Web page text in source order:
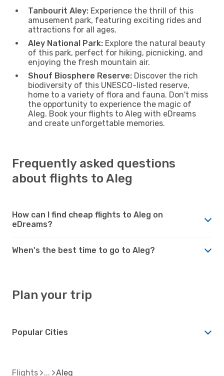
Tanbourit Aley: Experience the thrill of this
amusement park, featuring exciting rides and
attractions for all ages.
Aley National Park: Explore the natural beauty
of this park, perfect for hiking, picnicking, and
enjoying the fresh mountain air.
Shouf Biosphere Reserve: Discover the rich
biodiversity of this UNESCO-listed reserve,
home to a variety of flora and fauna. Don't miss
the opportunity to experience the magic of
Aleg. Book your flights to Aleg with eDreams
and create unforgettable memories.
Frequently asked questions
about flights to Aleg
How can I find cheap flights to Aleg on
eDreams?
When's the best time to go to Aleg?
Plan your trip
Popular Cities
Flights Aleg